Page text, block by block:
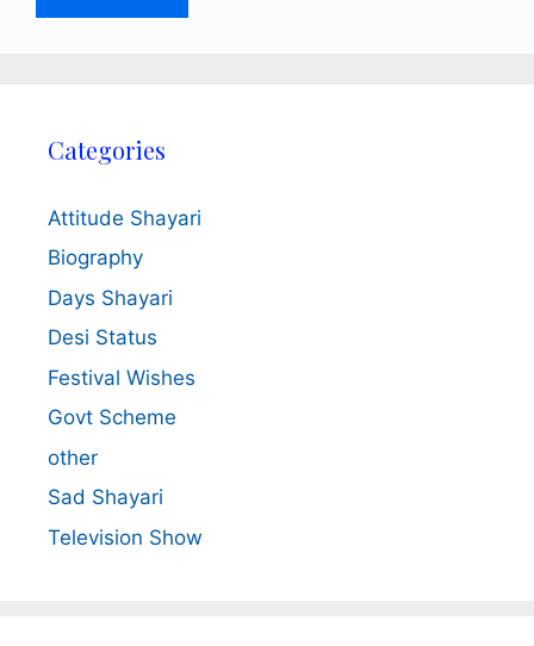
Categories
Attitude Shayari
Biography
Days Shayari
Desi Status
Festival Wishes
Govt Scheme
other
Sad Shayari
Television Show